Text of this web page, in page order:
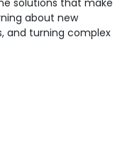
about new
and turning complex